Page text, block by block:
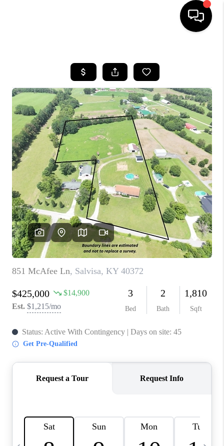
LISTINGS
COMMUNITY GUIDES
BUYING
SELLING
FINANCING
HOME VALUE
WHO WE ARE
REVIEWS
CAREERS
ABOUT PLACE
CONNECT
IN THE PRESS
CLIENT REFERRAL
BLOG